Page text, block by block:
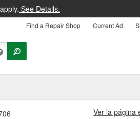
See Details.
Find a Repair Shop Current Ad
Ver la página